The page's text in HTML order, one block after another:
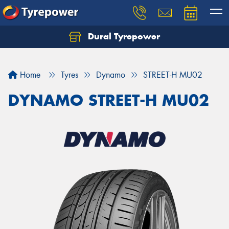
Dural Tyrepower
Home Tyres Dynamo STREET-H MU02
DYNAMO STREET-H MU02
Let us know what you need, and our team will
Your details